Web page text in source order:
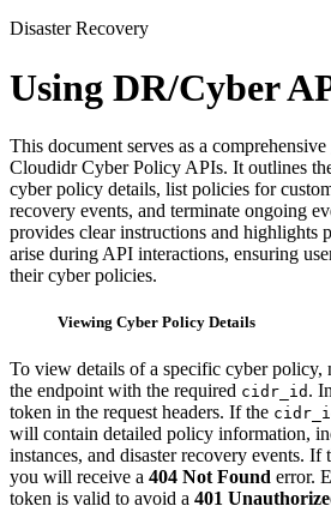
Disaster Recovery
Using DR/Cyber
This document serves as a
Cloudidr Cyber Policy APIs. It outlines
cyber policy details, list policies for
recovery events, and terminate ongoing
provides clear instructions and highlights
arise during API interactions, ensuring
their cyber policies.
Viewing Cyber Policy Details
To view details of a specific cyber policy,
the endpoint with the required cidr_id .
token in the request headers. If the
will contain detailed policy information,
instances, and disaster recovery events. If
you will receive a 404 Not Found error.
token is valid to avoid a 401